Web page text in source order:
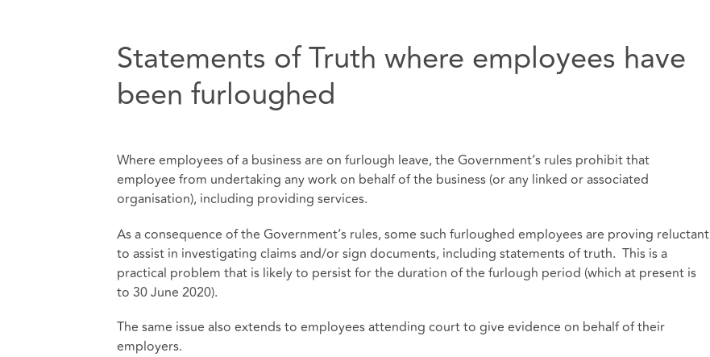
Statements of Truth where employees have
been furloughed
Where employees of a business are on furlough leave, the Government’s rules prohibit that
employee from undertaking any work on behalf of the business (or any linked or associated
organisation), including providing services.
As a consequence of the Government’s rules, some such furloughed employees are proving reluctant
to assist in investigating claims and/or sign documents, including statements of truth. This is a
practical problem that is likely to persist for the duration of the furlough period (which at present is
to 30 June 2020).
The same issue also extends to employees attending court to give evidence on behalf of their
employers.